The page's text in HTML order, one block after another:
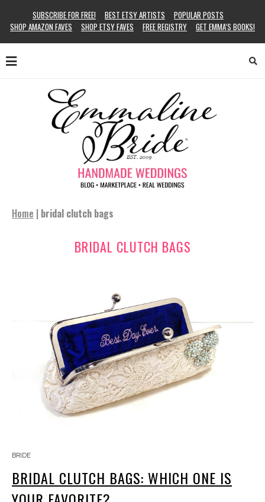
SUBSCRIBE FOR FREE! BEST ETSY ARTISTS
POPULAR POSTS
SHOP AMAZON FAVES
SHOP ETSY FAVES FREE REGISTRY GET EMMA’S BOOKS!
Home | bridal clutch bags
BRIDAL CLUTCH BAGS
BRIDE
BRIDAL CLUTCH BAGS: WHICH ONE IS